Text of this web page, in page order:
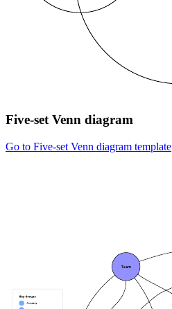
Five-set Venn diagram
Go to Five-set Venn diagram template